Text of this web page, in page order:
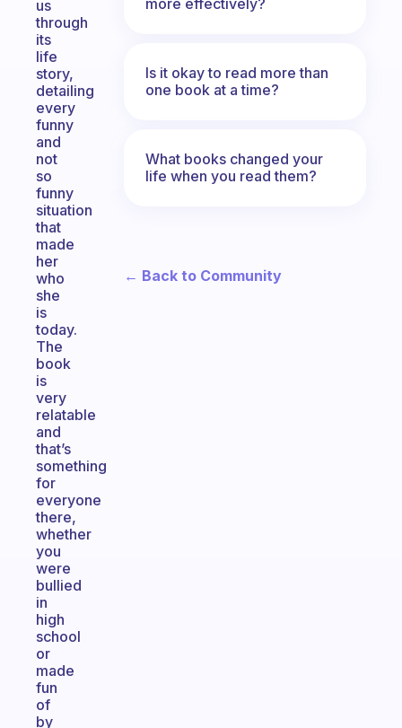
us
through
its
life
story,
detailing
every
funny
and
not
so
funny
situation
that
made
her
who
she
is
today.
The
book
is
very
relatable
and
that’s
something
for
everyone
there,
whether
you
were
bullied
in
high
school
or
made
fun
of
by
Is it okay to read more than
one book at a time?
What books changed your
life when you read them?
← Back to Community